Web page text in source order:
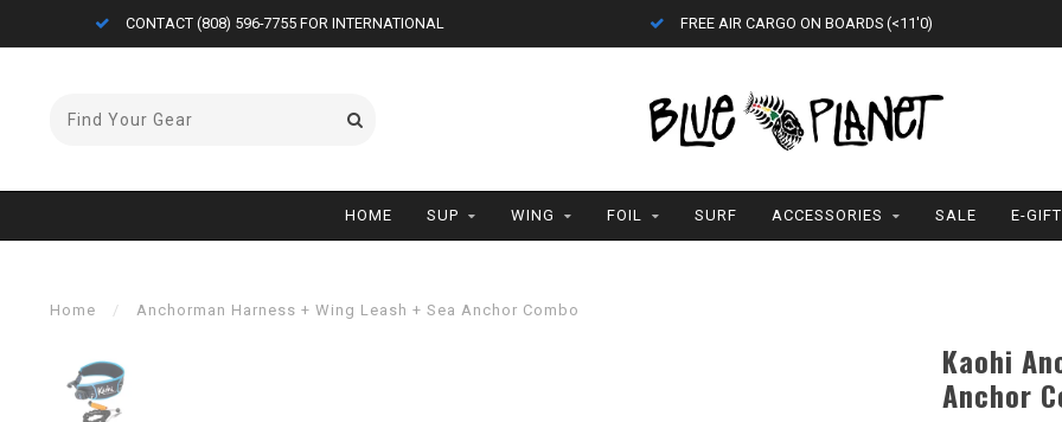
CONTACT (808) 596-7755 FOR INTERNATIONAL FREE AIR CARGO ON BOARDS (<11'0)
HOME SUP WING FOIL SURF ACCESSORIES SALE E-
Home / Anchorman Harness + Wing Leash + Sea Anchor Combo
Kaohi
Anchor